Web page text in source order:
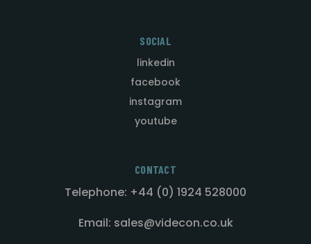
SOCIAL
linkedin
facebook
instagram
youtube
CONTACT
Telephone: +44 (0) 1924 528000
Email: sales@videcon.co.uk